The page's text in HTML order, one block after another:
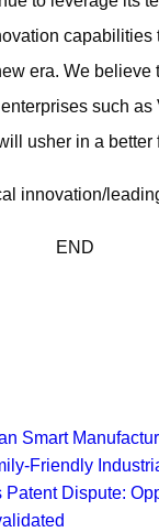
capabilities
era. We believe
such as
usher in a better
innovation/
END
Smart
Friendly
Dispute: